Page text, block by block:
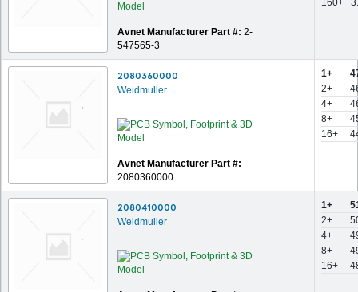
Avnet Manufacturer Part #: 2-
547565-3
160+
2080360000
Weidmuller
Avnet Manufacturer Part #:
2080360000
1+
2+
4+
8+
16+
2080410000
Weidmuller
1+
2+
4+
8+
16+